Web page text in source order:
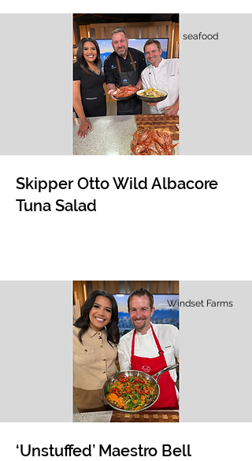
seafood
Skipper Otto Wild Albacore
Tuna Salad
Windset Farms
‘Unstuffed’ Maestro Bell